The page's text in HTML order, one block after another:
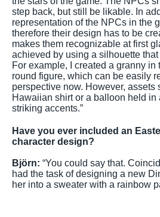
step back, but still be likable. In
representation of the NPCs in the
therefore their design has to be
makes them recognizable at first
achieved by using a silhouette
For example, I created a granny in
round figure, which can be easily
perspective now. However, assets
Hawaiian shirt or a balloon held in
striking accents.”
Have you ever included an
character design?
Björn: “You could say that.
had the task of designing a new
her into a sweater with a rainbow